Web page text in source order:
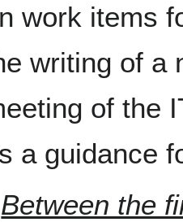
work items
writing of a
of the
a guidance
Between the